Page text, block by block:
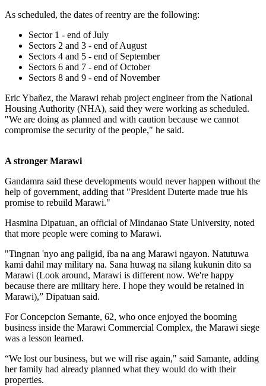
As scheduled, the dates of reentry are the following:
Sector 1 - end of July
Sectors 2 and 3 - end of August
Sectors 4 and 5 - end of September
Sectors 6 and 7 - end of October
Sectors 8 and 9 - end of November
Eric Ybañez, the Marawi rehab project engineer from the National
Housing Authority (NHA), said they were working as scheduled.
"We are doing as planned and with caution because we cannot
compromise the security of the people," he said.
A stronger Marawi
Gandamra said these developments would never happen without the
help of government, adding that "President Duterte made true his
promise to rebuild Marawi."
Hasmina Dipatuan, an official of Mindanao State University, noted
that more people were coming to Marawi.
"Tingnan 'nyo ang paligid, iba na ang Marawi ngayon. Natutuwa
kami dahil may military na. Sana huwag na silang kukunin dito sa
Marawi (Look around, Marawi is different now. We're happy
because there are military here. I hope they would be retained in
Marawi),” Dipatuan said.
For Concepcion Semante, 62, who once enjoyed the booming
business inside the Marawi Commercial Complex, the Marawi siege
was a lesson learned.
“We lost our business, but we will rise again," said Samante, adding
her family had already planned what they would do with their
properties.